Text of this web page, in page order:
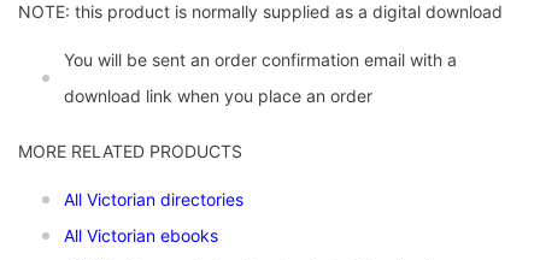
NOTE: this product is normally supplied as a digital download
You will be sent an order confirmation email with a
download link when you place an order
MORE RELATED PRODUCTS
All Victorian directories
All Victorian ebooks